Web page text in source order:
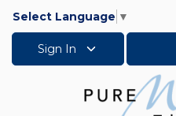
Select Language ▼
Sign In